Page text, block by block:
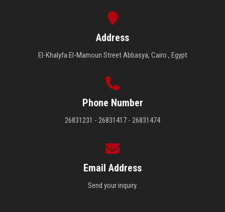
Address
El-Khalyfa El-Mamoun Street Abbasya, Cairo , Egypt
Phone Number
26831231 - 26831417 - 26831474
Email Address
Send your inquiry.